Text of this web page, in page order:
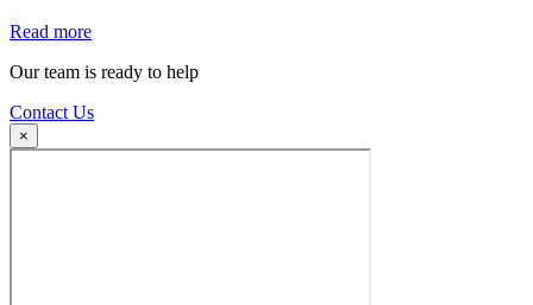
Read more
Our team is ready to help
Contact Us
×